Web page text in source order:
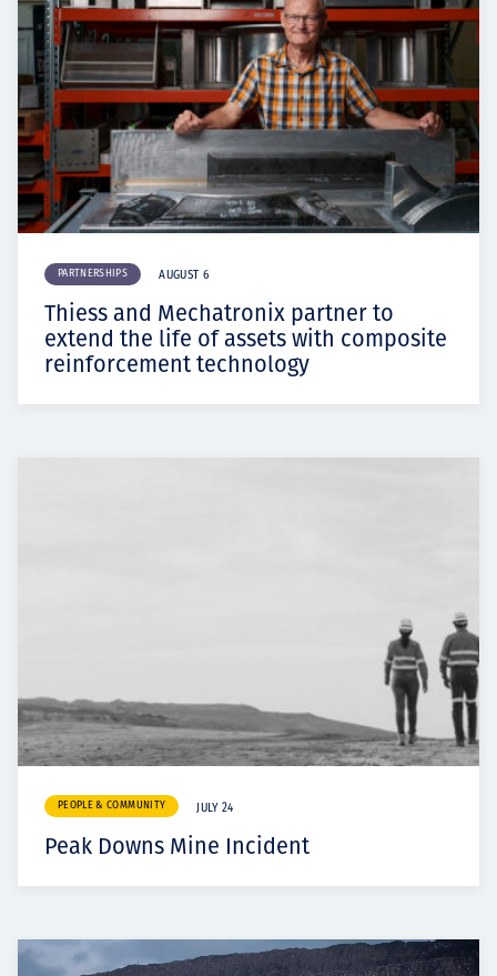
PARTNERSHIPS AUGUST 6
Thiess and Mechatronix partner to
extend the life of assets with composite
reinforcement technology
PEOPLE & COMMUNITY JULY 24
Peak Downs Mine Incident